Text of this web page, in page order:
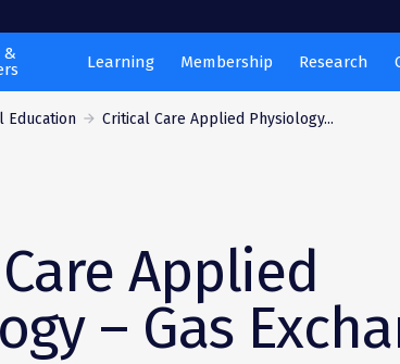
&
Learning Membership Research
Education Critical Care Applied Physiology...
Applied
– Gas